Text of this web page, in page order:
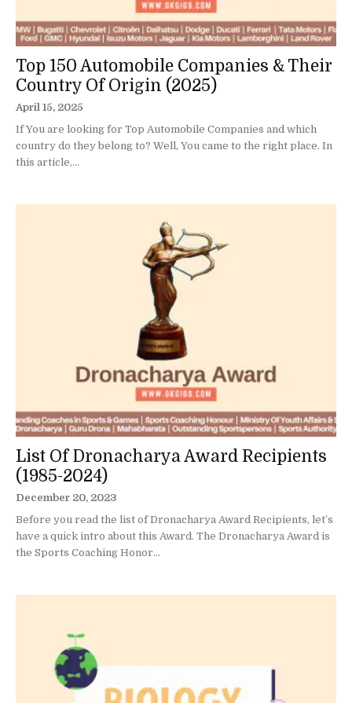
Top 150 Automobile Companies & Their
Country Of Origin (2025)
April 15, 2025
If You are looking for Top Automobile Companies and which
country do they belong to? Well, You came to the right place. In
this article,...
List Of Dronacharya Award Recipients
(1985-2024)
December 20, 2023
Before you read the list of Dronacharya Award Recipients, let’s
have a quick intro about this Award. The Dronacharya Award is
the Sports Coaching Honor...